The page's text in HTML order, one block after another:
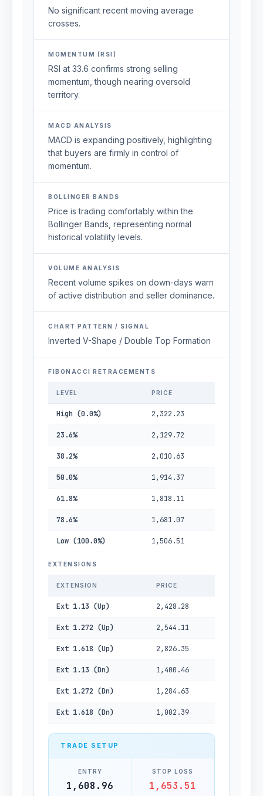
No significant recent moving average
crosses.
MOMENTUM (RSI)
RSI at 33.6 confirms strong selling
momentum, though nearing oversold
territory.
MACD ANALYSIS
MACD is expanding positively, highlighting
that buyers are firmly in control of
momentum.
BOLLINGER BANDS
Price is trading comfortably within the
Bollinger Bands, representing normal
historical volatility levels.
VOLUME ANALYSIS
Recent volume spikes on down-days warn
of active distribution and seller dominance.
CHART PATTERN / SIGNAL
Inverted V-Shape / Double Top Formation
FIBONACCI RETRACEMENTS
LEVEL PRICE
High (0.0%) 2,322.23
23.6% 2,129.72
38.2% 2,010.63
50.0% 1,914.37
61.8% 1,818.11
78.6% 1,681.07
Low (100.0%) 1,506.51
EXTENSIONS
EXTENSION PRICE
Ext 1.13 (Up) 2,428.28
Ext 1.272 (Up) 2,544.11
Ext 1.618 (Up) 2,826.35
Ext 1.13 (Dn) 1,400.46
Ext 1.272 (Dn) 1,284.63
Ext 1.618 (Dn) 1,002.39
TRADE SETUP
ENTRY
1,608.96
STOP LOSS
1,653.51